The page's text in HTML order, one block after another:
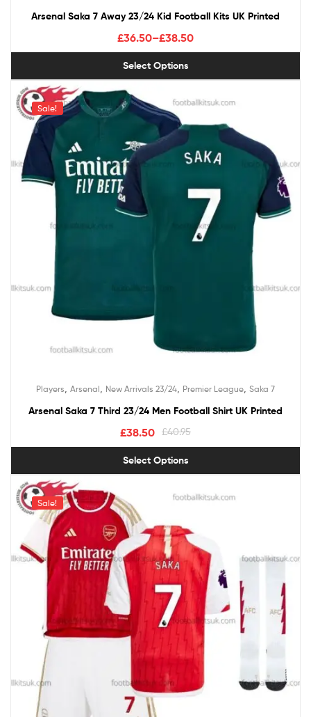
Arsenal Saka 7 Away 23/24 Kid Football Kits UK Printed
£36.50–£38.50
Select Options
Sale!
Players Arsenal New Arrivals 23/24 Premier League Saka 7
Arsenal Saka 7 Third 23/24 Men Football Shirt UK Printed
£40.95
£38.50
Select Options
Sale!